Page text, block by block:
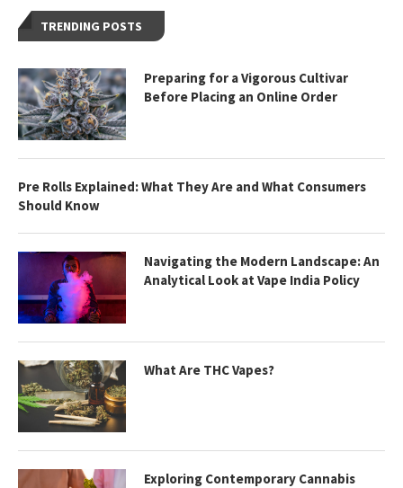
TRENDING POSTS
Preparing for a Vigorous Cultivar
Before Placing an Online Order
Pre Rolls Explained: What They Are and What Consumers
Should Know
Navigating the Modern Landscape: An
Analytical Look at Vape India Policy
What Are THC Vapes?
Exploring Contemporary Cannabis